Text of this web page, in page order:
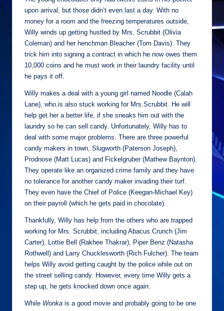
upon arrival, but those didn’t even last a day. With no
money for a room and the freezing temperatures outside,
Willy winds up getting hustled by Mrs. Scrubbit (Olivia
Coleman) and her henchman Bleacher (Tom Davis). They
trick him into signing a contract in which he now owes them
10,000 coins and he must work in their laundry facility until
he pays it off.
Willy makes a deal with a young girl named Noodle (Calah
Lane), who is also stuck working for Mrs.Scrubbit. He will
help get her a better life, if she sneaks him out with the
laundry so he can sell candy. Unfortunately, Willy has to
deal with some major problems. There are three powerful
candy makers in town, Slugworth (Paterson Joseph),
Prodnose (Matt Lucas) and Fickelgruber (Mathew Baynton).
They operate like an organized crime family and they have
no tolerance for another candy maker invading their turf.
They even have the Chief of Police (Keegan-Michael Key)
on their payroll (which he gets paid in chocolate).
Thankfully, Willy has help from the others who are trapped
working for Mrs. Scrubbit, including Abacus Crunch (Jim
Carter), Lottie Bell (Rakhee Thakrar), Piper Benz (Natasha
Rothwell) and Larry Chucklesworth (Rich Fulcher). The team
helps Willy avoid getting caught by the police while out on
the street selling candy. However, every time Willy gets a
step up, he gets knocked down once again.
While Wonka is a good movie and probably going to be one